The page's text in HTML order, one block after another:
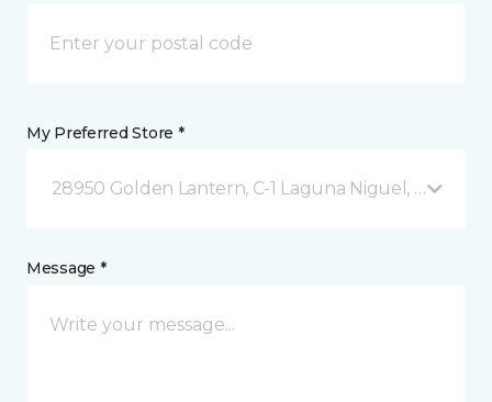
My Preferred Store *
28950 Golden Lantern, C-1 Laguna Niguel, CA
Message *